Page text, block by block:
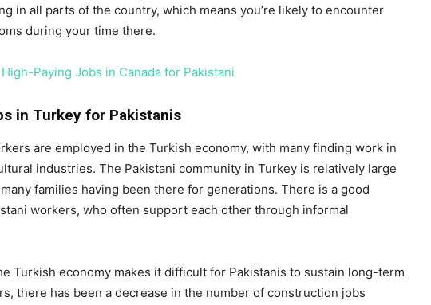
in all parts of the country, which means you’re likely to encounter
during your time there.
Paying Jobs in Canada for Pakistani
in Turkey for Pakistanis
are employed in the Turkish economy, with many finding work in
industries. The Pakistani community in Turkey is relatively large
families having been there for generations. There is a good
workers, who often support each other through informal
Turkish economy makes it difficult for Pakistanis to sustain long-term
there has been a decrease in the number of construction jobs